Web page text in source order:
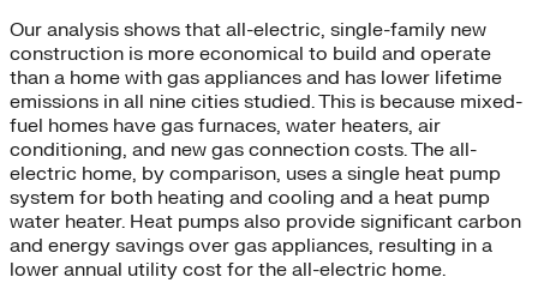
Our analysis shows that all-electric, single-family new
construction is more economical to build and operate
than a home with gas appliances and has lower lifetime
emissions in all nine cities studied. This is because mixed-
fuel homes have gas furnaces, water heaters, air
conditioning, and new gas connection costs. The all-
electric home, by comparison, uses a single heat pump
system for both heating and cooling and a heat pump
water heater. Heat pumps also provide significant carbon
and energy savings over gas appliances, resulting in a
lower annual utility cost for the all-electric home.